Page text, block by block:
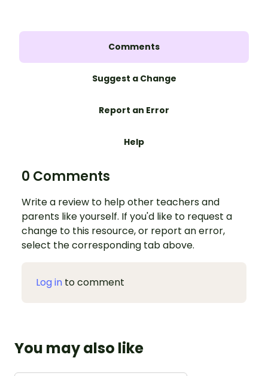
Comments
Suggest a Change
Report an Error
Help
0 Comments
Write a review to help other teachers and
parents like yourself. If you'd like to request a
change to this resource, or report an error,
select the corresponding tab above.
Log in to comment
You may also like